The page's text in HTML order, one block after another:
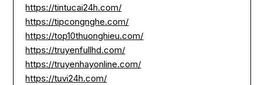
https://tintucai24h.com/
https://tipcongnghe.com/
https://top10thuonghieu.com/
https://truyenfullhd.com/
https://truyenhayonline.com/
https://tuvi24h.com/